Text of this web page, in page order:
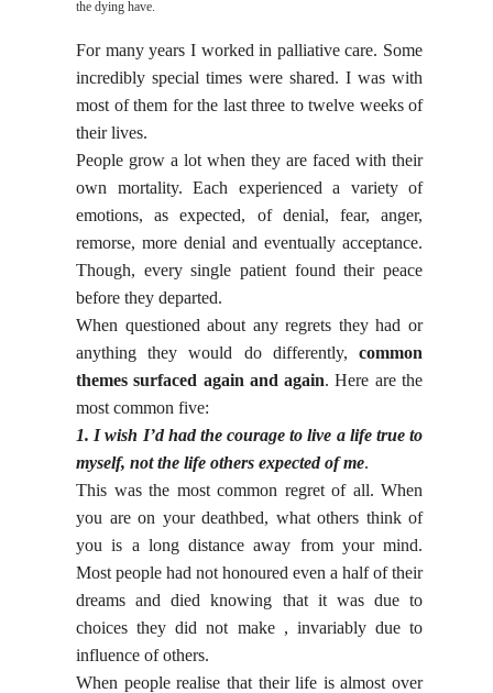
the dying have.
For many years I worked in palliative care. Some
incredibly special times were shared. I was with
most of them for the last three to twelve weeks of
their lives.
People grow a lot when they are faced with their
own mortality. Each experienced a variety of
emotions, as expected, of denial, fear, anger,
remorse, more denial and eventually acceptance.
Though, every single patient found their peace
before they departed.
When questioned about any regrets they had or
anything they would do differently, common
themes surfaced again and again. Here are the
most common five:
1. I wish I’d had the courage to live a life true to
myself, not the life others expected of me.
This was the most common regret of all. When
you are on your deathbed, what others think of
you is a long distance away from your mind.
Most people had not honoured even a half of their
dreams and died knowing that it was due to
choices they did not make , invariably due to
influence of others.
When people realise that their life is almost over